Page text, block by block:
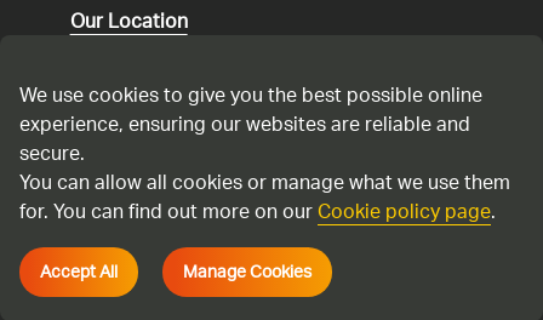
Our Location
Speaking up
Modern Slavery Statement
Cadent Gas Ltd © 2026
We use cookies to give you the best possible online
experience, ensuring our websites are reliable and
secure.
You can allow all cookies or manage what we use them
for. You can find out more on ourCookie policy page.
Accept All Manage Cookies